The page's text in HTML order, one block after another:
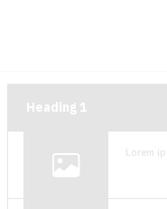
Heading 1
Lorem